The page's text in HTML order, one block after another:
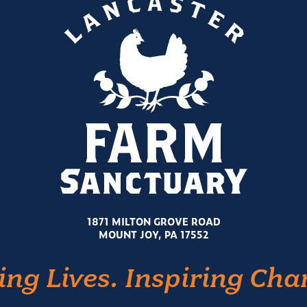
1871 MILTON GROVE ROAD
MOUNT JOY, PA 17552
Lives. Inspiring